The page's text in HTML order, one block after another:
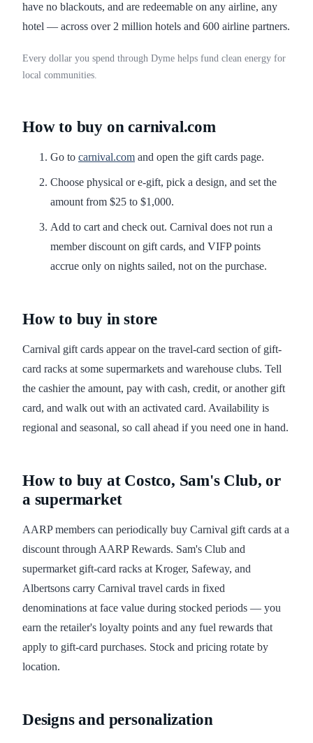
have no blackouts, and are redeemable on any airline, any
hotel — across over 2 million hotels and 600 airline partners.
Every dollar you spend through Dyme helps fund clean energy for
local communities.
How to buy on carnival.com
Go to carnival.com and open the gift cards page.
Choose physical or e-gift, pick a design, and set the
amount from $25 to $1,000.
Add to cart and check out. Carnival does not run a
member discount on gift cards, and VIFP points
accrue only on nights sailed, not on the purchase.
How to buy in store
Carnival gift cards appear on the travel-card section of gift-
card racks at some supermarkets and warehouse clubs. Tell
the cashier the amount, pay with cash, credit, or another gift
card, and walk out with an activated card. Availability is
regional and seasonal, so call ahead if you need one in hand.
How to buy at Costco, Sam's Club, or
a supermarket
AARP members can periodically buy Carnival gift cards at a
discount through AARP Rewards. Sam's Club and
supermarket gift-card racks at Kroger, Safeway, and
Albertsons carry Carnival travel cards in fixed
denominations at face value during stocked periods — you
earn the retailer's loyalty points and any fuel rewards that
apply to gift-card purchases. Stock and pricing rotate by
location.
Designs and personalization